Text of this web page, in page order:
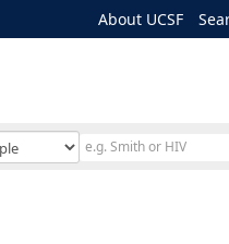
About UCSF